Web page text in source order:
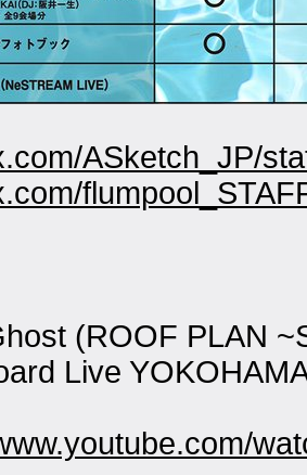
ASketch_JP/
(ROOF PLAN
Live